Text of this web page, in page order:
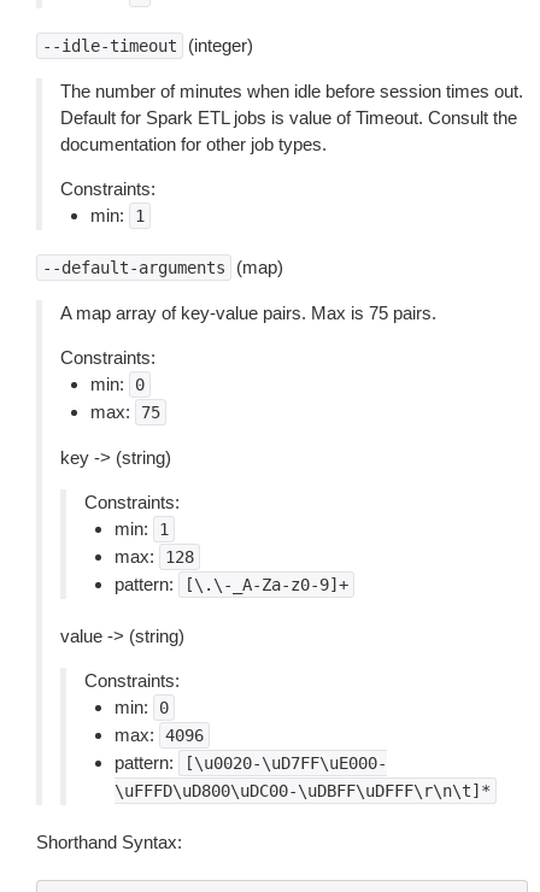
--idle-timeout (integer)
The number of minutes when idle before session times out.
Default for Spark ETL jobs is value of Timeout. Consult the
documentation for other job types.
Constraints:
min:
1
--default-arguments (map)
A map array of key-value pairs. Max is 75 pairs.
Constraints:
min:
0
max: 75
key -> (string)
Constraints:
min:
1
max: 128
pattern: [\.\-_A-Za-z0-9]+
value -> (string)
Constraints:
min:
0
max: 4096
pattern:
[\u0020-\uD7FF\uE000-
\uFFFD\uD800\uDC00-\uDBFF\uDFFF\r\n\t]*
Shorthand Syntax: